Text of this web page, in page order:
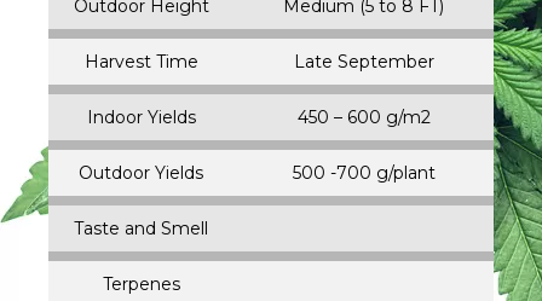
Outdoor Height Medium (5 to 8 FT)
Harvest Time Late September
Indoor Yields 450 – 600 g/m2
Outdoor Yields 500 -700 g/plant
Taste and Smell
Terpenes